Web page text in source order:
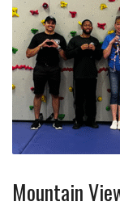
Mountain